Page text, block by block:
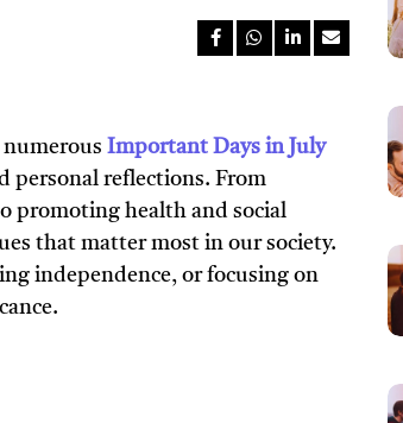
Important Days in July
personal reflections. From
promoting health and social
that matter most in our society.
independence, or focusing on